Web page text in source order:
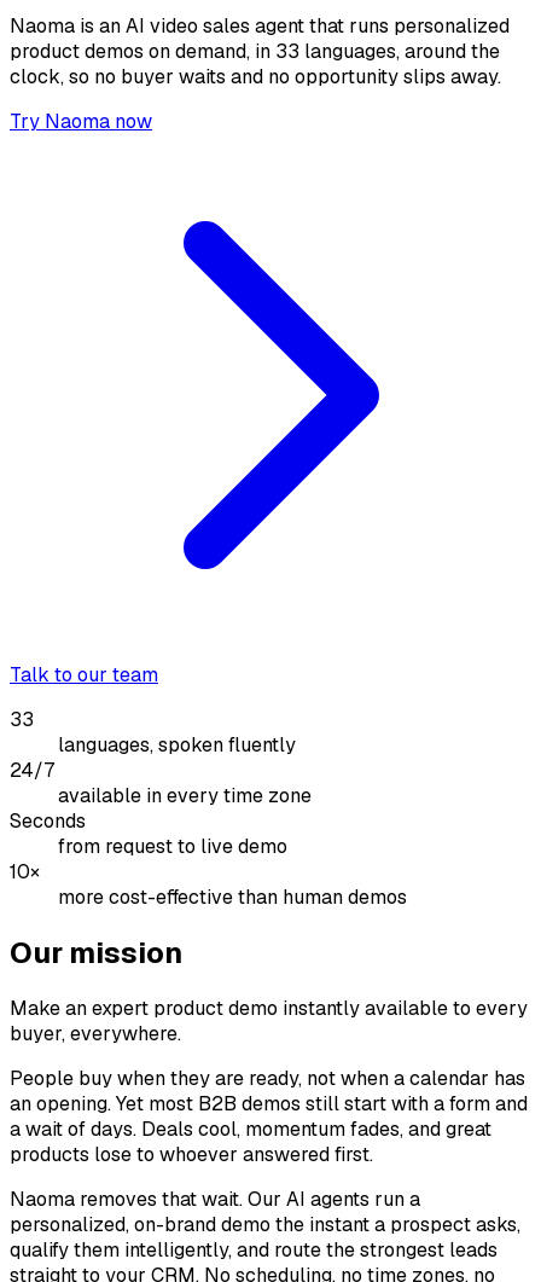
Naoma is an AI video sales agent that runs personalized
product demos on demand, in 33 languages, around the
clock, so no buyer waits and no opportunity slips away.
Try Naoma now
Talk to our team
33
languages, spoken fluently
24/7
available in every time zone
Seconds
from request to live demo
10×
more cost-effective than human demos
Our mission
Make an expert product demo instantly available to every
buyer, everywhere.
People buy when they are ready, not when a calendar has
an opening. Yet most B2B demos still start with a form and
a wait of days. Deals cool, momentum fades, and great
products lose to whoever answered first.
Naoma removes that wait. Our AI agents run a
personalized, on-brand demo the instant a prospect asks,
qualify them intelligently, and route the strongest leads
straight to your CRM. No scheduling, no time zones, no